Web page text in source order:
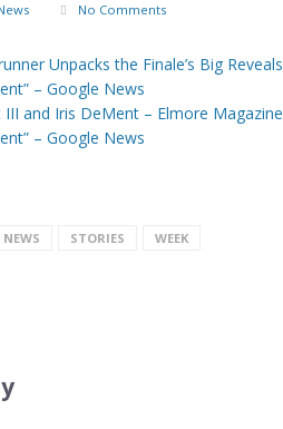
No Comments
Unpacks the Finale’s Big Reveals
– Google News
and Iris DeMent – Elmore Magazine
– Google News
NEWS STORIES WEEK